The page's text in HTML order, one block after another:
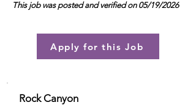
This job was posted and verified on 05/19/2026
Apply for this Job
Rock Canyon